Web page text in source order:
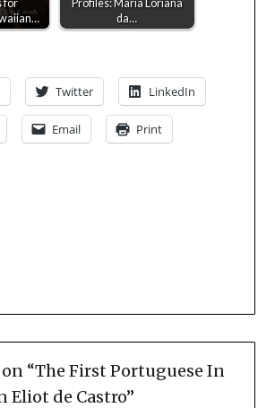
for
Profiles: Maria Loriana
da…
Twitter LinkedIn
Email Print
“The First Portuguese In
Eliot de Castro”